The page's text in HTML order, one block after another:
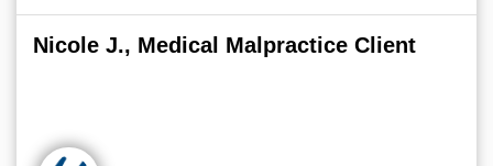
Nicole J., Medical Malpractice Client